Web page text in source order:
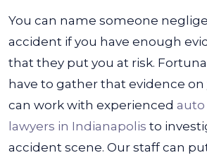
You can name someone
accident if you have enough
that they put you at risk.
have to gather that evidence on
can work with experienced auto
lawyers in Indianapolis to
accident scene. Our staff can